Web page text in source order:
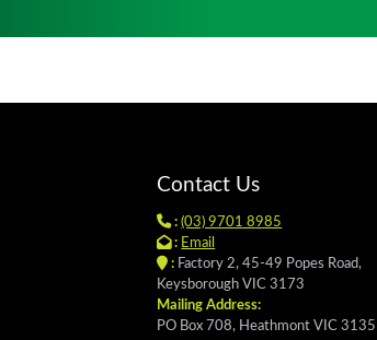
Contact Us
: (03) 9701 8985
: Email
:Factory 2, 45-49 Popes Road,
Keysborough VIC 3173
Mailing Address:
PO Box 708, Heathmont VIC 3135